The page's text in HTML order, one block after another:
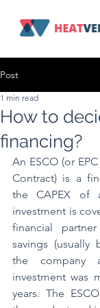
Post
How to
financing?
1 min read
An ESCO (or
Contract) is a
the CAPEX of
investment is
financial
savings (usually
the company
investment was
years. The